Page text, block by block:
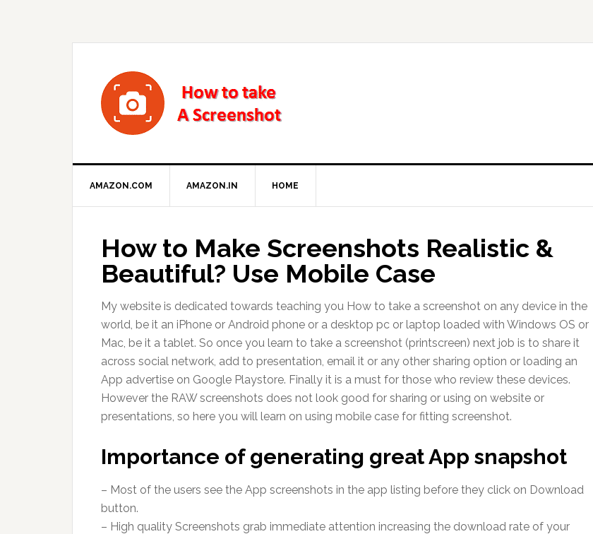
AMAZON.COM AMAZON.IN HOME
How to Make Screenshots Realistic &
Beautiful? Use Mobile Case
My website is dedicated towards teaching you How to take a screenshot on any device in the
world, be it an iPhone or Android phone or a desktop pc or laptop loaded with Windows OS or
Mac, be it a tablet. So once you learn to take a screenshot (printscreen) next job is to share it
across social network, add to presentation, email it or any other sharing option or loading an
App advertise on Google Playstore. Finally it is a must for those who review these devices.
However the RAW screenshots does not look good for sharing or using on website or
presentations, so here you will learn on using mobile case for fitting screenshot.
Importance of generating great App snapshot
– Most of the users see the App screenshots in the app listing before they click on Download
button.
– High quality Screenshots grab immediate attention increasing the download rate of your